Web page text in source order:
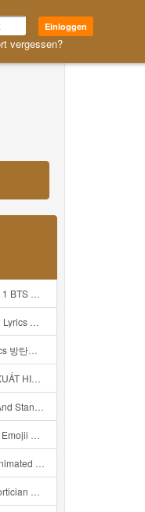
Einloggen
vergessen?
BTS Vs BT21 Mp3
Mp3
Rom Eng Mp3
Với Cô Mp3
Mp3
Guess Mp3
Story Mp3
Mp3